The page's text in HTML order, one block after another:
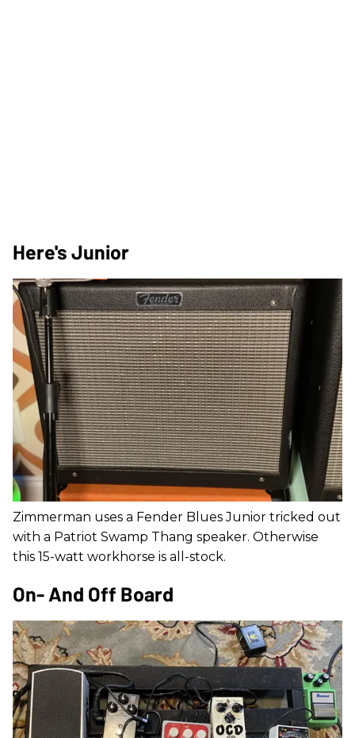
Here's Junior
Zimmerman uses a Fender Blues Junior tricked out
with a Patriot Swamp Thang speaker. Otherwise
this 15-watt workhorse is all-stock.
On- And Off Board